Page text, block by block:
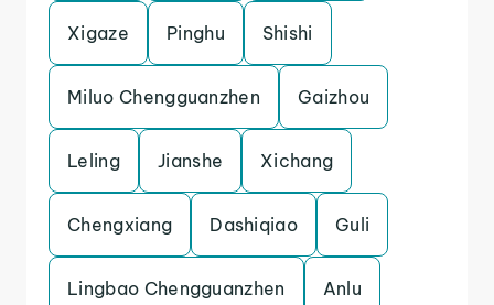
Xigaze Pinghu Shishi
Miluo Chengguanzhen Gaizhou
Leling Jianshe Xichang
Chengxiang Dashiqiao Guli
Lingbao Chengguanzhen Anlu